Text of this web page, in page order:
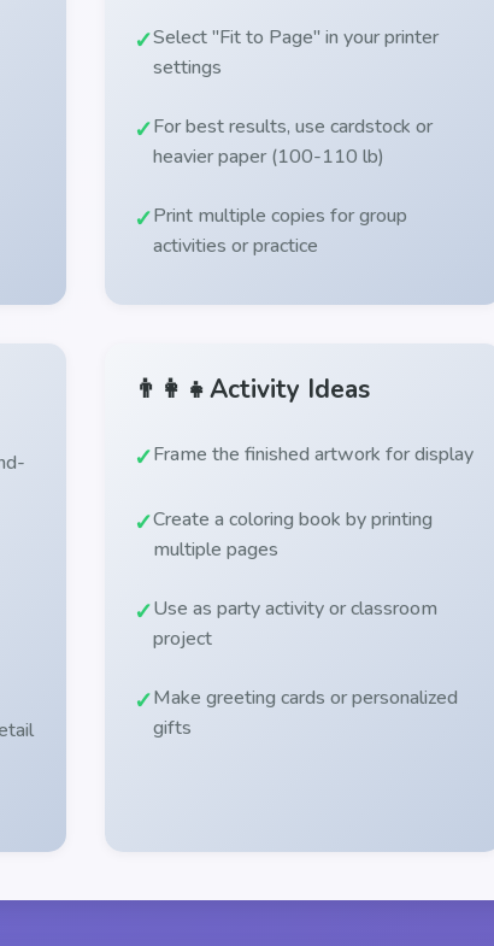
Select "Fit to Page" in your printer
settings
For best results, use cardstock or
heavier paper (100-110 lb)
Print multiple copies for group
activities or practice
👨‍👩‍👧Activity Ideas
Frame the finished artwork for display
Create a coloring book by printing
multiple pages
Use as party activity or classroom
project
Make greeting cards or personalized
gifts